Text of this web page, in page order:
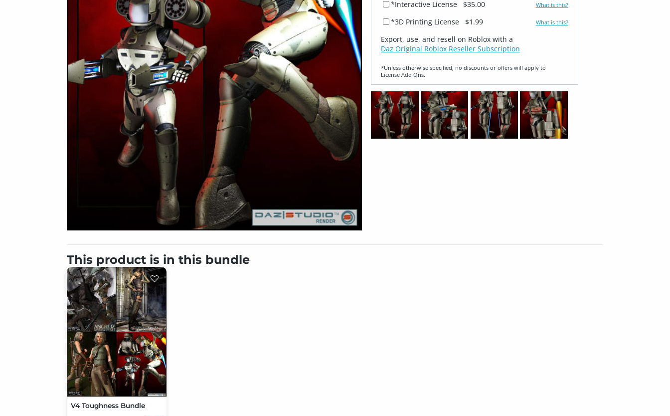
*Interactive License
$35.00 What is this?
*3D Printing License $1.99 What is this?
Export, use, and resell on Roblox with a
Daz Original Roblox Reseller Subscription
*Unless otherwise specified, no discounts or offers will apply to
License Add‑Ons.
This product is in this bundle
V4 Toughness Bundle